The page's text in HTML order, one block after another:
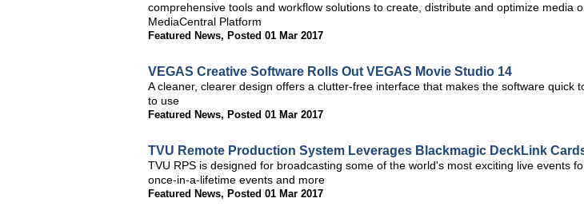
comprehensive tools and workflow solutions to create, distribute and optimize media
MediaCentral Platform
Featured News, Posted 01 Mar 2017
VEGAS Creative Software Rolls Out VEGAS Movie Studio 14
A cleaner, clearer design offers a clutter-free interface that makes the software quick
to use
Featured News, Posted 01 Mar 2017
TVU Remote Production System Leverages Blackmagic DeckLink
TVU RPS is designed for broadcasting some of the world's most exciting live events
once-in-a-lifetime events and more
Featured News, Posted 01 Mar 2017